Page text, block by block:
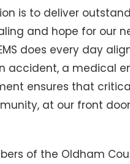
is to deliver
and hope for our
does every day
accident, a medical
ensures that
at our front
of the Oldham